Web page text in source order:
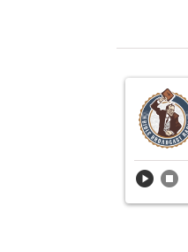
play_circle stop_circle